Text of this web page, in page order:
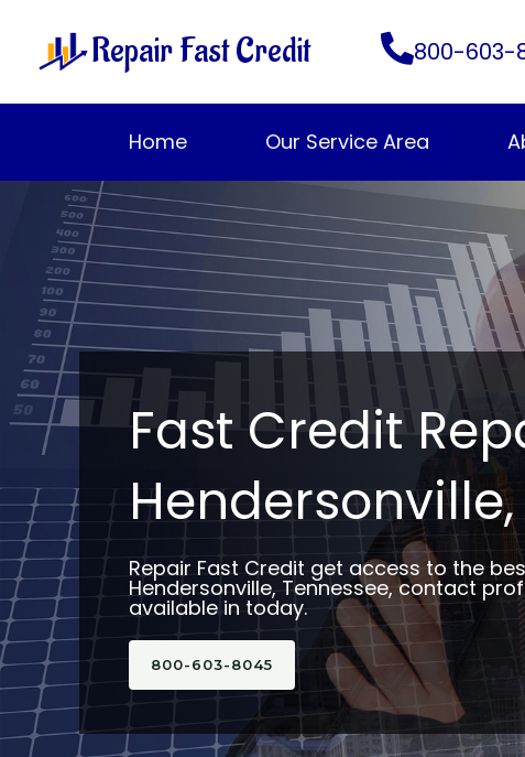
content
Repair Fast Credit 800-603-
Home Our Service Area
Fast Credit
Hendersonville,
Repair Fast Credit get access to the
Hendersonville, Tennessee, contact
available in today.
800-603-8045